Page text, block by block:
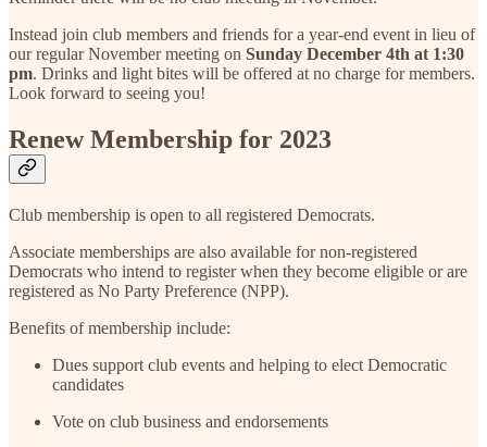
Instead join club members and friends for a year-end event in lieu of
our regular November meeting on Sunday December 4th at 1:30
pm. Drinks and light bites will be offered at no charge for members.
Look forward to seeing you!
Renew Membership for 2023
Club membership is open to all registered Democrats.
Associate memberships are also available for non-registered
Democrats who intend to register when they become eligible or are
registered as No Party Preference (NPP).
Benefits of membership include:
Dues support club events and helping to elect Democratic
candidates
Vote on club business and endorsements